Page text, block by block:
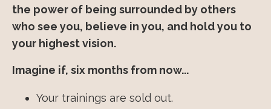
the power of being surrounded by others
who see you, believe in you, and hold you to
your highest vision.
Imagine if, six months from now...
Your trainings are sold out.